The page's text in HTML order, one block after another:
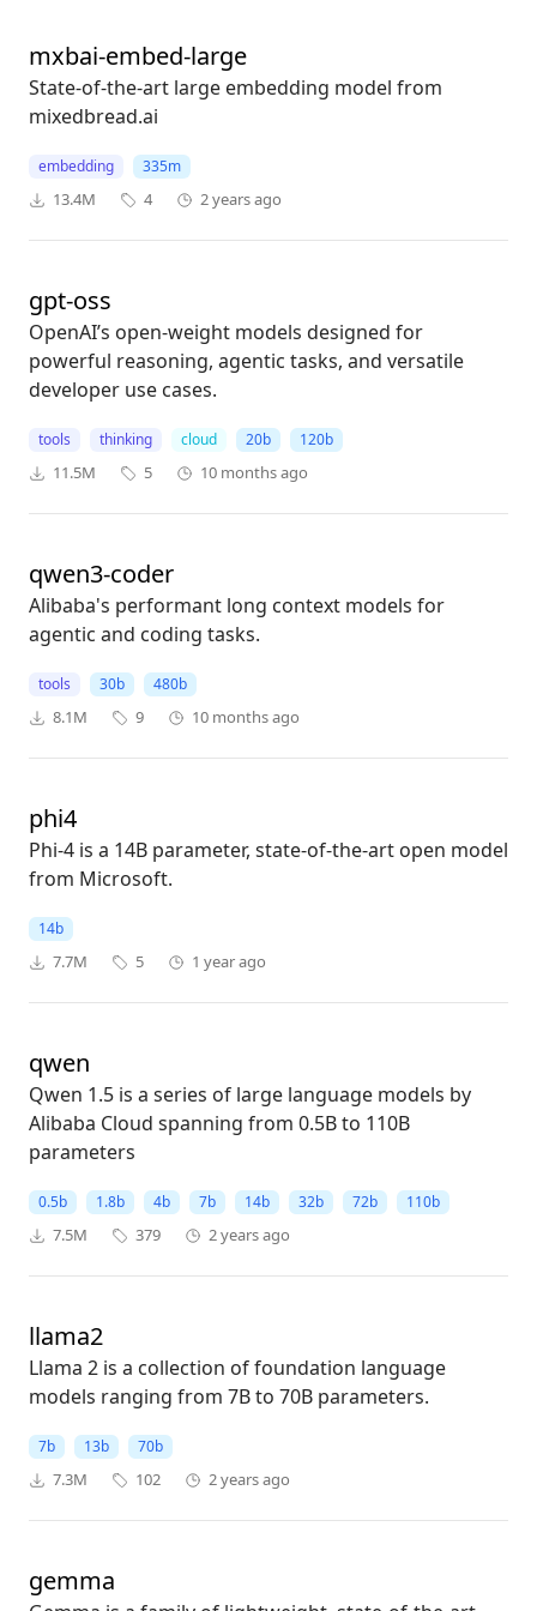
mxbai-embed-large
State-of-the-art large embedding model from
mixedbread.ai
embedding 335m
13.4M 4 2 years ago
gpt-oss
OpenAI’s open-weight models designed for
powerful reasoning, agentic tasks, and versatile
developer use cases.
tools thinking cloud 20b 120b
11.5M 5 10 months ago
qwen3-coder
Alibaba's performant long context models for
agentic and coding tasks.
tools 30b 480b
8.1M 9 10 months ago
phi4
Phi-4 is a 14B parameter, state-of-the-art open model
from Microsoft.
14b
7.7M 5 1 year ago
qwen
Qwen 1.5 is a series of large language models by
Alibaba Cloud spanning from 0.5B to 110B
parameters
0.5b 1.8b 4b 7b 14b 32b 72b 110b
7.5M 379 2 years ago
llama2
Llama 2 is a collection of foundation language
models ranging from 7B to 70B parameters.
7b 13b 70b
7.3M 102 2 years ago
gemma